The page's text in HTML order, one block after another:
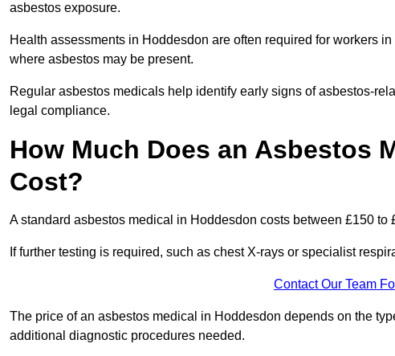
asbestos exposure.
Health assessments in Hoddesdon are often required for workers
where asbestos may be present.
Regular asbestos medicals help identify early signs of asbestos-
legal compliance.
How Much Does an Asbestos
Cost?
A standard asbestos medical in Hoddesdon costs between £150 to
If further testing is required, such as chest X-rays or specialist
Contact Our Team
The price of an asbestos medical in Hoddesdon depends on the
additional diagnostic procedures needed.